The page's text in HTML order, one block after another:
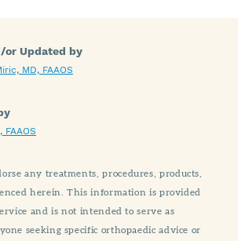
or Updated by
MD, FAAOS
FAAOS
any treatments, procedures, products,
herein. This information is provided
and is not intended to serve as
seeking specific orthopaedic advice or